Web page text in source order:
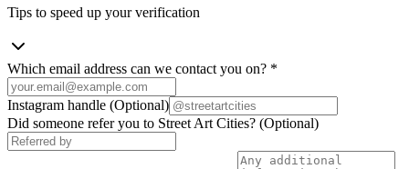
Tips to speed up your verification
Which email address can we contact you on? *
Instagram handle (Optional)
Did someone refer you to Street Art Cities? (Optional)